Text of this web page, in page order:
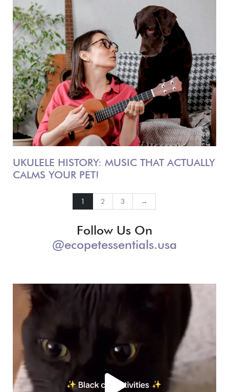
UKULELE HISTORY: MUSIC THAT ACTUALLY
CALMS YOUR PET!
1 2 3 →
Follow Us On
@ecopetessentials.usa